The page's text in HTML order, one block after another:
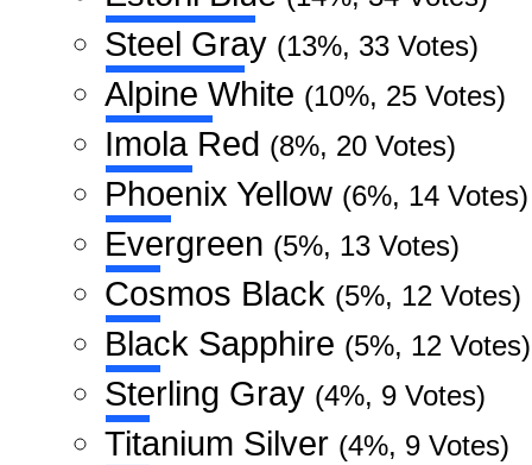
Steel Gray (13%, 33 Votes)
Alpine White (10%, 25 Votes)
Imola Red (8%, 20 Votes)
Phoenix Yellow (6%, 14 Votes)
Evergreen (5%, 13 Votes)
Cosmos Black (5%, 12 Votes)
Black Sapphire (5%, 12 Votes)
Sterling Gray (4%, 9 Votes)
Titanium Silver (4%, 9 Votes)